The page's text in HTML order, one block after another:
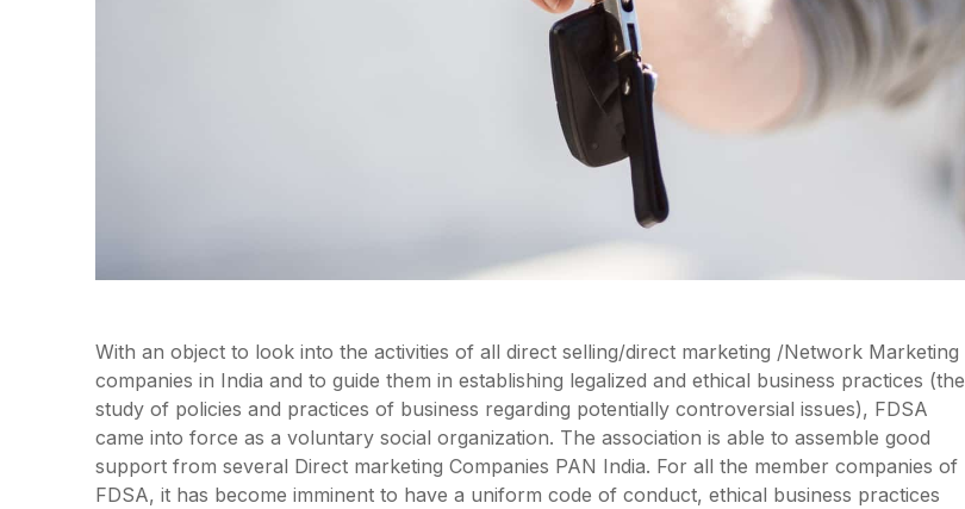
With an object to look into the activities of all direct selling/direct marketing /Network Marketing
companies in India and to guide them in establishing legalized and ethical business practices (the
study of policies and practices of business regarding potentially controversial issues), FDSA
came into force as a voluntary social organization. The association is able to assemble good
support from several Direct marketing Companies PAN India. For all the member companies of
FDSA, it has become imminent to have a uniform code of conduct, ethical business practices